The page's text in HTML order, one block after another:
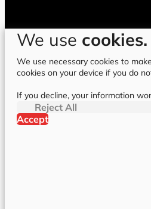
We use cookies.
We use necessary cookies to
cookies on your device if you do
If you decline, your information
Reject All
Accept